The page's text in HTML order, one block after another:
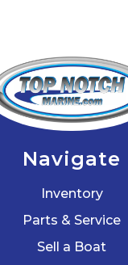
Navigate
Inventory
Parts & Service
Sell a Boat